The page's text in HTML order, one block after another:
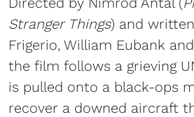
Stranger Things) and
Frigerio, William Eubank
the film follows a grieving
is pulled onto a black-ops
recover a downed aircraft